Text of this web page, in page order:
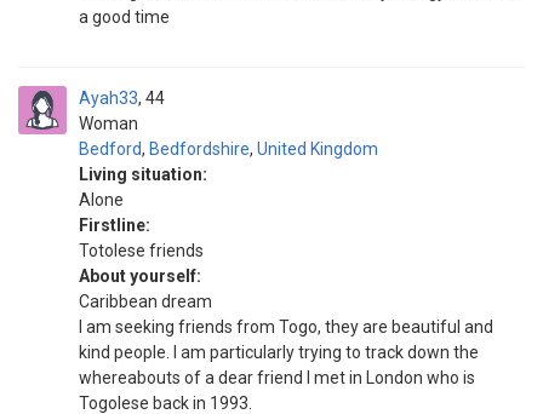
a good time
Ayah33
Woman
44
Bedford, Bedfordshire, United Kingdom
Living situation:
Alone
Firstline:
Totolese friends
About yourself:
Caribbean dream
I am seeking friends from Togo, they are beautiful and
kind people. I am particularly trying to track down the
whereabouts of a dear friend I met in London who is
Togolese back in 1993.